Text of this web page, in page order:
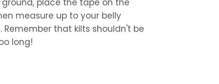
place the tape on the
measure up to your belly
Remember that kilts shouldn't be
long!